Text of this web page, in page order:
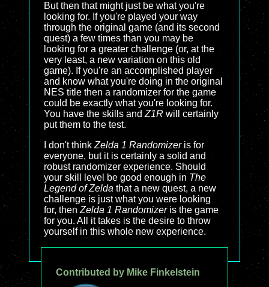
But then that might just be what you're
looking for. If you're played your way
through the original game (and its second
quest) a few times than you may be
looking for a greater challenge (or, at the
very least, a new variation on this old
game). If you're an accomplished player
and know what you're doing in the original
NES title then a randomizer for the game
could be exactly what you're looking for.
You have the skills and Z1R will certainly
put them to the test.
I don't think Zelda 1 Randomizeris for
everyone, but it is certainly a solid and
robust randomizer experience. Should
your skill level be good enough in The
Legend of Zelda that a new quest, a new
challenge is just what you were looking
for, then Zelda 1 Randomizeris the game
for you. All it takes is the desire to throw
yourself in this whole new experience.
Contributed by Mike Finkelstein